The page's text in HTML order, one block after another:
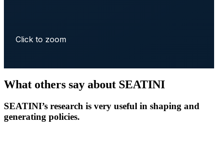
Click to zoom
What others say about SEATINI
SEATINI’s research is very useful in shaping and
generating policies.